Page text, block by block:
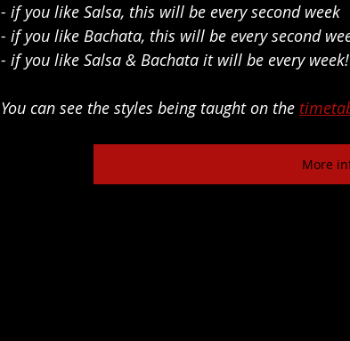
- if you like Salsa, this will be every second week
- if you like Bachata, this will be every second
- if you like Salsa & Bachata it will be every week!
You can see the styles being taught on the
More